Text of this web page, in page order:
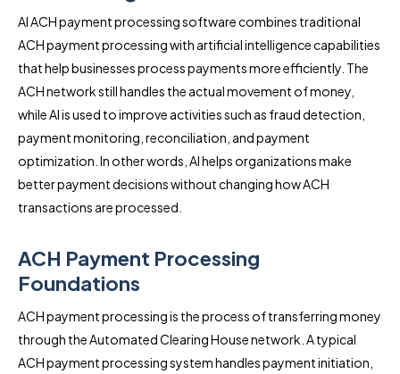
AI ACH payment processing software combines traditional
ACH payment processing with artificial intelligence capabilities
that help businesses process payments more efficiently. The
ACH network still handles the actual movement of money,
while AI is used to improve activities such as fraud detection,
payment monitoring, reconciliation, and payment
optimization. In other words, AI helps organizations make
better payment decisions without changing how ACH
transactions are processed.
ACH Payment Processing
Foundations
ACH payment processing is the process of transferring money
through the Automated Clearing House network. A typical
ACH payment processing system handles payment initiation,